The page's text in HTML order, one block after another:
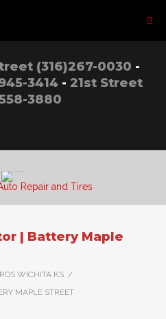
(316)267-0030 -
3414 - 21st Street
3880
Repair and Tires
| Battery Maple
WICHITA KS /
MAPLE STREET